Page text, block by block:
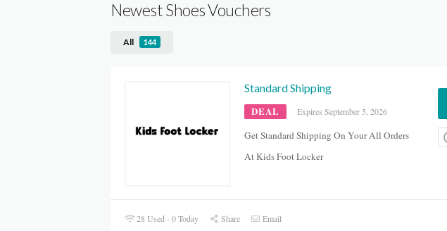
Newest Shoes Vouchers
All 144
Standard Shipping
DEAL
Expires September 5, 2026
Get Standard Shipping On Your All Orders
At Kids Foot Locker
28 Used - 0 Today Share Email